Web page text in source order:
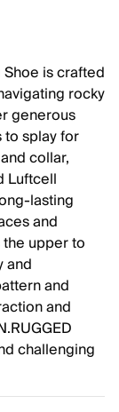
is crafted
rocky
generous
splay for
collar,
Luftcell
lasting
and
the upper to
and
and
and
challenging